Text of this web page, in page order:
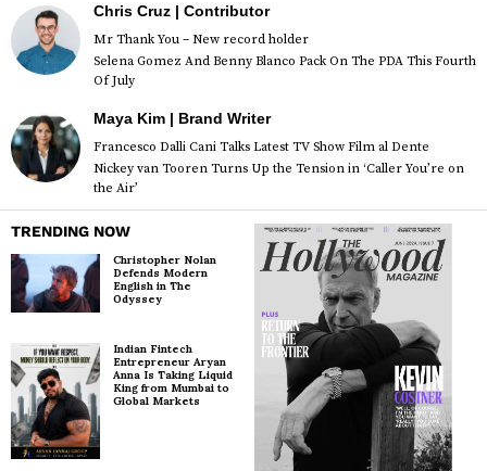
Chris Cruz | Contributor
Mr Thank You – New record holder
Selena Gomez And Benny Blanco Pack On The PDA This Fourth
Of July
Maya Kim | Brand Writer
Francesco Dalli Cani Talks Latest TV Show Film al Dente
Nickey van Tooren Turns Up the Tension in ‘Caller You’re on
the Air’
TRENDING NOW
Christopher Nolan
Defends Modern
English in The
Odyssey
Indian Fintech
Entrepreneur Aryan
Anna Is Taking Liquid
King from Mumbai to
Global Markets